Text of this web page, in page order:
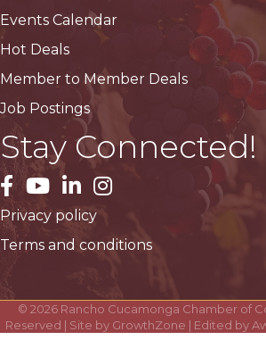
Events Calendar
Hot Deals
Member to Member Deals
Job Postings
Stay Connected!
facebook
YouTubeLinkedInInstagram
Privacy policy
Terms and conditions
© 2026Rancho Cucamonga Chamber of
Reserved | Site by GrowthZone | Edited by